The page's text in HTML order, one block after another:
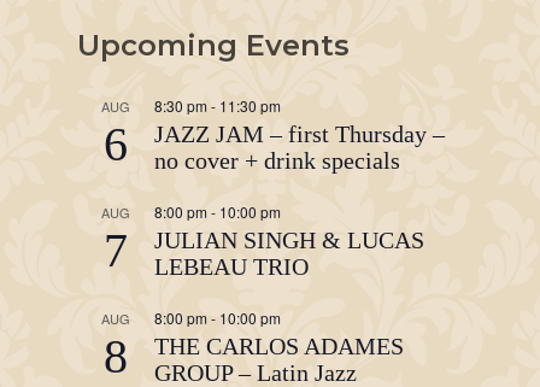
Upcoming Events
AUG
6
8:30 pm - 11:30 pm
JAZZ JAM – first Thursday –
no cover + drink specials
AUG
7
8:00 pm - 10:00 pm
JULIAN SINGH & LUCAS
LEBEAU TRIO
AUG
8
8:00 pm- 10:00 pm
THE CARLOS ADAMES
GROUP – Latin Jazz